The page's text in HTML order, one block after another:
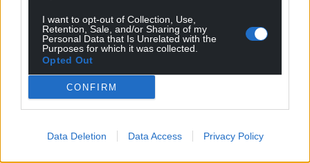
I want to opt-out of Collection, Use,
Retention, Sale, and/or Sharing of my
Personal Data that Is Unrelated with the
Purposes for which it was collected.
Opted Out
CONFIRM
Data Deletion Data Access Privacy Policy
Welsh they look at each other as if the guest was
speaking Klingon
Reply
Reply toMarc